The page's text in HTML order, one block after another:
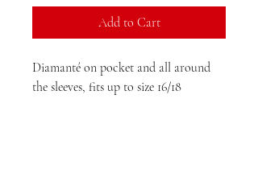
Add to Cart
Diamanté on pocket and all around
the sleeves, fits up to size 16/18